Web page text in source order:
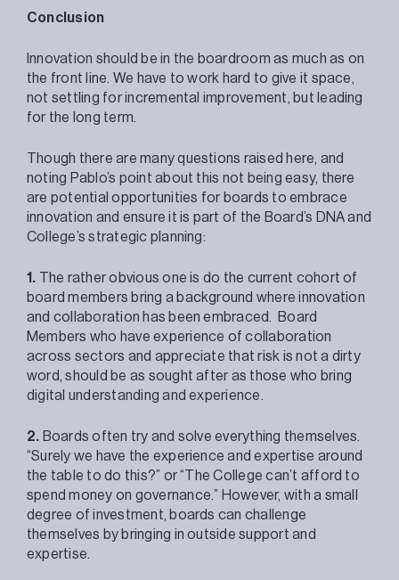
Conclusion
Innovation should be in the boardroom as much as on
the front line. We have to work hard to give it space,
not settling for incremental improvement, but leading
for the long term.
Though there are many questions raised here, and
noting Pablo’s point about this not being easy, there
are potential opportunities for boards to embrace
innovation and ensure it is part of the Board’s DNA and
College’s strategic planning:
1. The rather obvious one is do the current cohort of
board members bring a background where innovation
and collaboration has been embraced. Board
Members who have experience of collaboration
across sectors and appreciate that risk is not a dirty
word, should be as sought after as those who bring
digital understanding and experience.
2. Boards often try and solve everything themselves.
“Surely we have the experience and expertise around
the table to do this?” or “The College can’t afford to
spend money on governance.” However, with a small
degree of investment, boards can challenge
themselves by bringing in outside support and
expertise.